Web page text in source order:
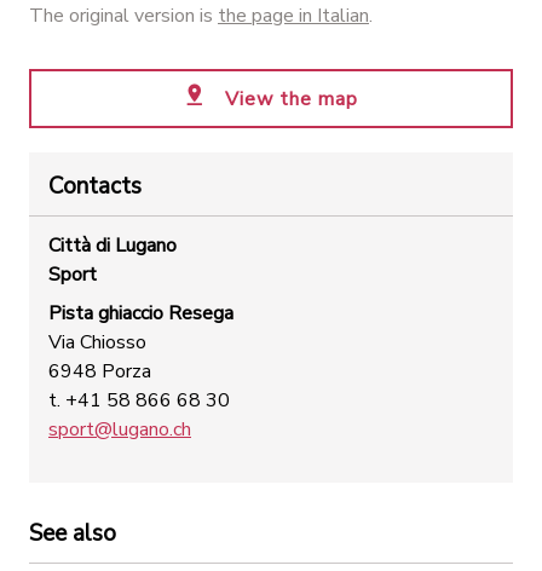
The original version is the page in Italian.
View the map
Contacts
Città di Lugano
Sport
Pista ghiaccio Resega
Via Chiosso
6948 Porza
t. +41 58 866 68 30
sport@lugano.ch
See also